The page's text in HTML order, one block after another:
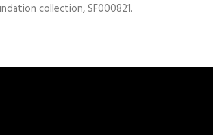
collection, SF000821.